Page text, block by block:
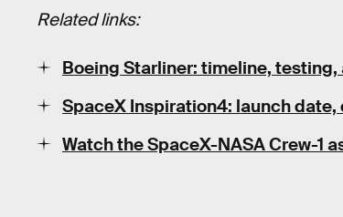
Related links:
Boeing Starliner: timeline,
SpaceX Inspiration4: launch
Watch the SpaceX-NASA Crew-1